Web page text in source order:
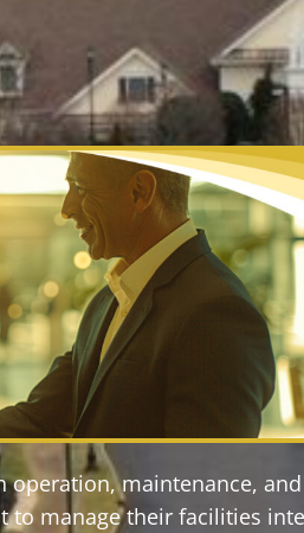
operation, maintenance,
to manage their facilities